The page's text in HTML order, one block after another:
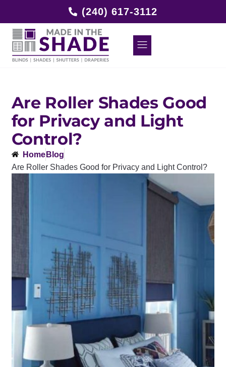
(240) 617-3112
Are Roller Shades Good
for Privacy and Light
Control?
Home Blog
Are Roller Shades Good for Privacy and Light Control?